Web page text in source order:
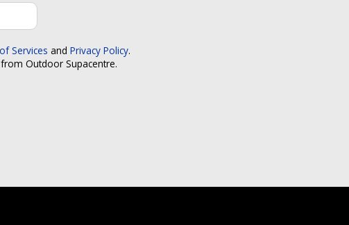
Services and Privacy Policy.
Outdoor Supacentre.